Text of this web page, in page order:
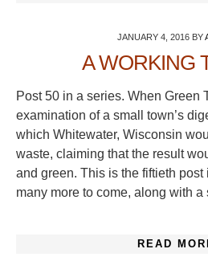
JANUARY 4, 2016BY
A WORKING
Post 50 in a series. When Green
examination of a small town’s
which Whitewater, Wisconsin
waste, claiming that the result
and green. This is the fiftieth post
many more to come, along with
READ